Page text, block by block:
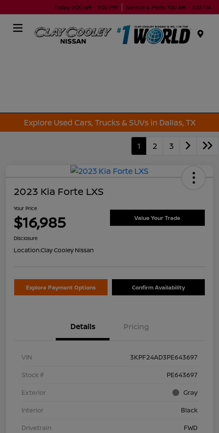
Today 9:00 AM - 9:00 PM Service & Parts 7:00 AM - 7:00 PM
Explore Used Cars, Trucks & SUVs in Dallas, TX
1 2 3
2023 Kia Forte LXS
Your Price
$16,985 Value Your Trade
Disclosure
Location:Clay Cooley Nissan
Explore Payment Options Confirm Availability
Details Pricing
VIN
3KPF24AD3PE643697
Stock #
PE643697
Exterior
Gray
Interior
Black
Drivetrain
FWD